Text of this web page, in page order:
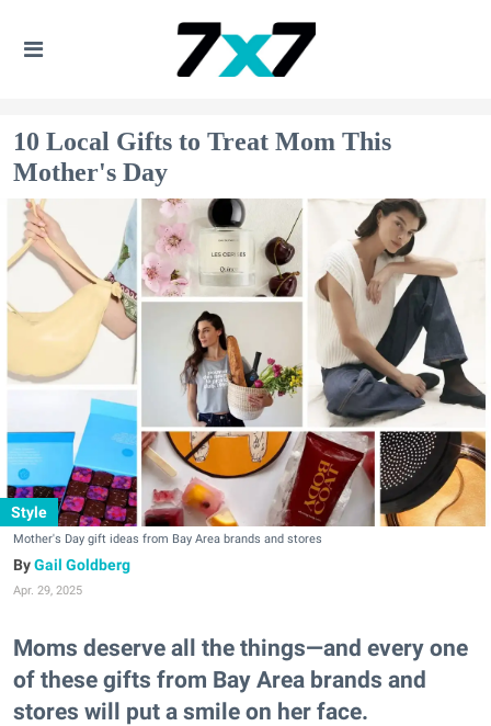
10 Local Gifts to Treat Mom This
Mother's Day
Style
Mother's Day gift ideas from Bay Area brands and stores
Gail Goldberg
Apr. 29, 2025
Moms deserve all the things—and every one
of these gifts from Bay Area brands and
stores will put a smile on her face.